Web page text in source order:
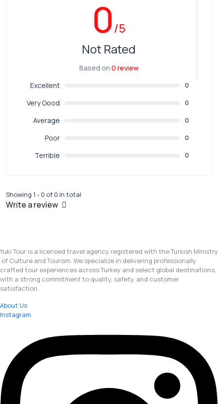
0/5
Not Rated
Based on 0 review
Excellent
0
Very Good 0
Average 0
Poor 0
Terrible 0
Showing 1 - 0 of 0 in total
Write a review
Yuki Tour is a licensed travel agency registered with the Turkish Ministry
of Culture and Tourism. We specialize in delivering professionally
crafted tour experiences across Turkey and select global destinations,
with a strong commitment to quality, safety, and customer
satisfaction.
About Us
Instagram